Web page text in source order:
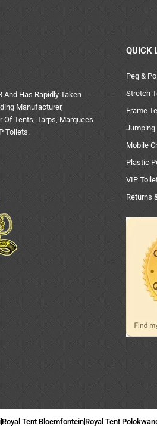
And Has Rapidly Taken
Manufacturer,
Of Tents, Tarps, Marquees
Toilets.
QUICK
Peg &
Stretch
Frame
Jumping
Mobile
Plastic
VIP
Returns
Royal Tent Bloemfontein Royal Tent